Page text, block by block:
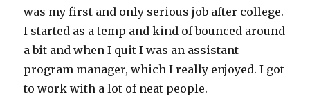
was my first and only serious job after college.
I started as a temp and kind of bounced around
a bit and when I quit I was an assistant
program manager, which I really enjoyed. I got
to work with a lot of neat people.